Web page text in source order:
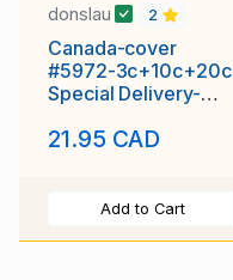
donslau 2
Canada-cover
#5972-3c+10c+20c
Special Delivery-
London,Ont-Au 10
21.95 CAD
Add to Cart